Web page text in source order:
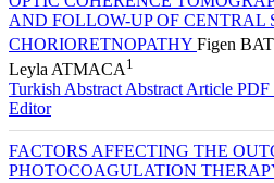
AND FOLLOW-UP OF CENTRAL
CHORIORETNOPATHY Figen
Leyla ATMACA 1
Turkish Abstract Abstract Article PDF
Editor
FACTORS AFFECTING THE
PHOTOCOAGULATION